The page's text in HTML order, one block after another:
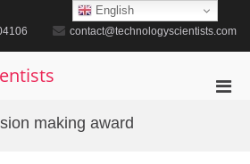
contact@technologyscientists.com
making award
English